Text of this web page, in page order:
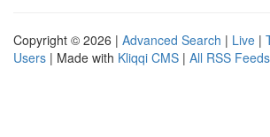
Copyright © 2026 | Advanced Search | Live |
Users | Made with Kliqqi CMS | All RSS Feeds